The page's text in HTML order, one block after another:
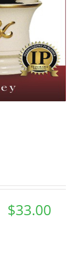
$33.00